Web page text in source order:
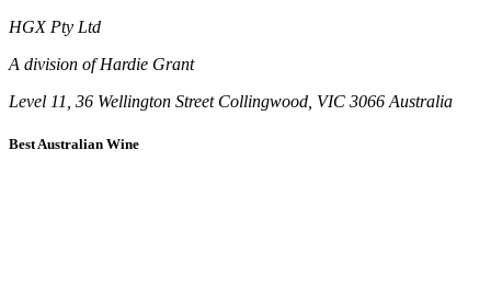
HGX Pty Ltd
A division of Hardie Grant
Level 11, 36 Wellington Street Collingwood, VIC 3066 Australia
Best Australian Wine